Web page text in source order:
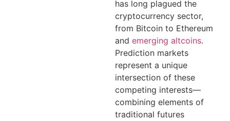
has long plagued the
cryptocurrency sector,
from Bitcoin to Ethereum
and emerging altcoins.
Prediction markets
represent a unique
intersection of these
competing interests—
combining elements of
traditional futures